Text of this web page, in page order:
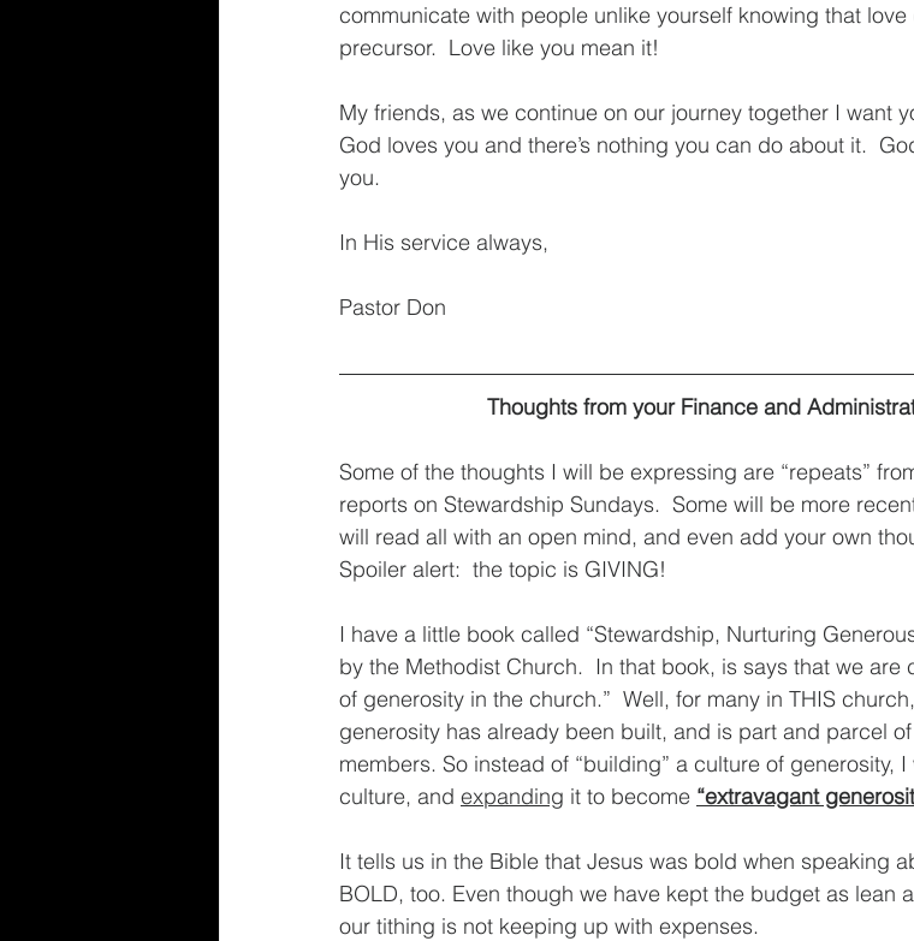
communicate with people unlike yourself knowing that
precursor.  Love like you mean it!
My friends, as we continue on our journey together I want
God loves you and there’s nothing you can do about it.
you.
In His service always,
Pastor Don
Thoughts from your Finance and
Some of the thoughts I will be expressing are “repeats”
reports on Stewardship Sundays.  Some will be more
will read all with an open mind, and even add your own
Spoiler alert:  the topic is GIVING!
I have a little book called “Stewardship, Nurturing
by the Methodist Church.  In that book, is says that we
of generosity in the church.”  Well, for many in THIS
generosity has already been built, and is part and parcel
members. So instead of “building” a culture of generosity,
culture, and expanding it to become “extravagant
It tells us in the Bible that Jesus was bold when speaking
BOLD, too. Even though we have kept the budget as lean
our tithing is not keeping up with expenses.